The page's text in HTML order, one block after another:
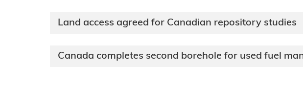
Land access agreed for Canadian repository studies
Canada completes second borehole for used fuel